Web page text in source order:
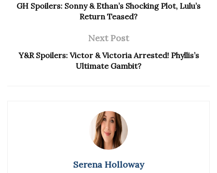
GH Spoilers: Sonny & Ethan’s Shocking Plot, Lulu’s
Return Teased?
Next Post
Y&R Spoilers: Victor & Victoria Arrested! Phyllis’s
Ultimate Gambit?
Serena Holloway